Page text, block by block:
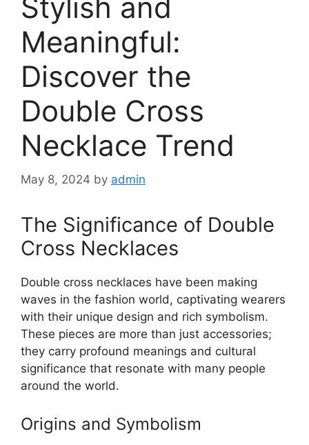
Stylish and
Meaningful:
Discover the
Double Cross
Necklace Trend
May 8, 2024 by admin
The Significance of Double
Cross Necklaces
Double cross necklaces have been making
waves in the fashion world, captivating wearers
with their unique design and rich symbolism.
These pieces are more than just accessories;
they carry profound meanings and cultural
significance that resonate with many people
around the world.
Origins and Symbolism